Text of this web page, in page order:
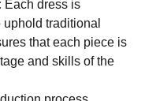
Each dress is
traditional
that each piece is
and skills of the